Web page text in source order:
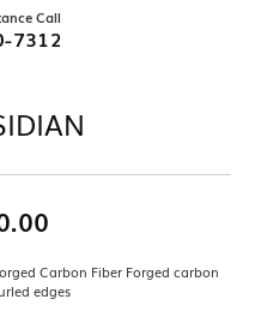
Call
7312
Carbon Fiber Forged carbon
edges